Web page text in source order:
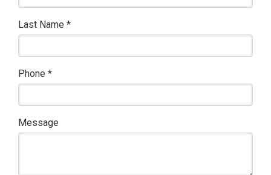
Last Name *
Phone *
Message